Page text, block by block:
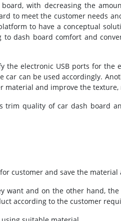
with decreasing the
to meet the customer needs
to have a conceptual
dash board comfort and
electronic USB ports for the
car can be used accordingly.
material and improve the
quality of car dash board
customer and save the material
want and on the other hand,
according to the customer